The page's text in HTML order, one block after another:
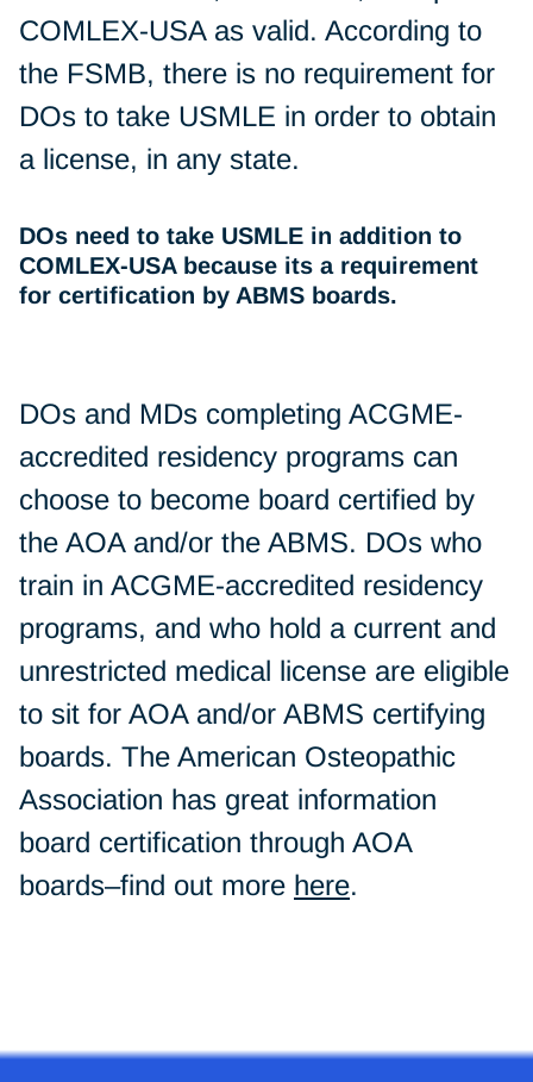
COMLEX-USA as valid. According to
the FSMB, there is no requirement for
DOs to take USMLE in order to obtain
a license, in any state.
DOs need to take USMLE in addition to
COMLEX-USA because its a requirement
for certification by ABMS boards.
DOs and MDs completing ACGME-
accredited residency programs can
choose to become board certified by
the AOA and/or the ABMS. DOs who
train in ACGME-accredited residency
programs, and who hold a current and
unrestricted medical license are eligible
to sit for AOA and/or ABMS certifying
boards. The American Osteopathic
Association has great information
board certification through AOA
boards–find out more here.